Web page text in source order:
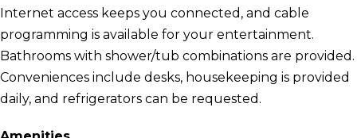
Internet access keeps you connected, and cable
programming is available for your entertainment.
Bathrooms with shower/tub combinations are provided.
Conveniences include desks, housekeeping is provided
daily, and refrigerators can be requested.